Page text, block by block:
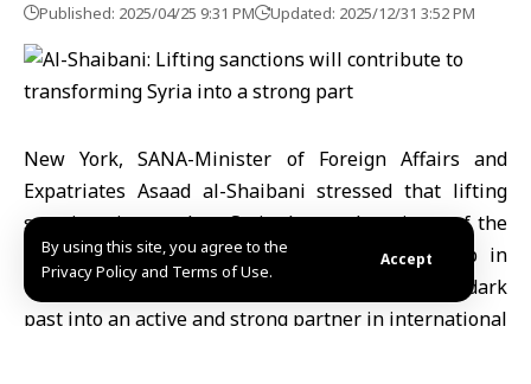
By using this site, you agree to the
Privacy Policy and Terms of Use.
Accept
Published: 2025/04/25 9:31 PM Updated: 2025/12/31 3:52 PM
New York, SANA-Minister of Foreign Affairs and
Expatriates Asaad al-Shaibani stressed that lifting
sanctions imposed on Syria due to the crimes of the
former regime could constitute a decisive step in
transforming Syria from a country known for its dark
past into an active and strong partner in international